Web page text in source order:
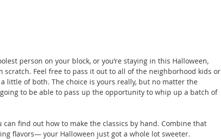
person on your block, or you’re staying in this Halloween,
scratch. Feel free to pass it out to all of the neighborhood kids or
little of both. The choice is yours really, but no matter the
going to be able to pass up the opportunity to whip up a batch of
can find out how to make the classics by hand. Combine that
flavors— your Halloween just got a whole lot sweeter.